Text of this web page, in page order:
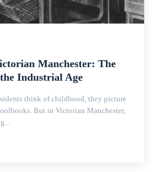
Manchester: The
Industrial Age
think of childhood, they picture
But in Victorian Manchester,